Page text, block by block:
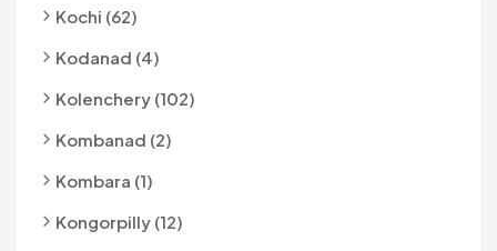
Kochi (62)
Kodanad (4)
Kolenchery (102)
Kombanad (2)
Kombara (1)
Kongorpilly (12)